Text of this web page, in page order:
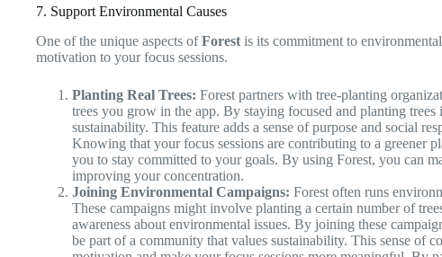
7. Support Environmental Causes
One of the unique aspects ofForest is its commitment to
motivation to your focus sessions.
Planting Real Trees: Forest partners with tree-planting
trees you grow in the app. By staying focused and planting
sustainability. This feature adds a sense of purpose and social
Knowing that your focus sessions are contributing to a greener
you to stay committed to your goals. By using Forest, you can
improving your concentration.
Joining Environmental Campaigns: Forest often runs
These campaigns might involve planting a certain number of
awareness about environmental issues. By joining these
be part of a community that values sustainability. This sense of